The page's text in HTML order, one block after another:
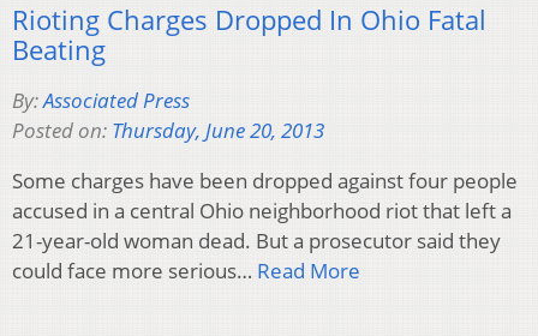
Rioting Charges Dropped In Ohio Fatal
Beating
By:Associated Press
Posted on: Thursday, June 20, 2013
Some charges have been dropped against four people
accused in a central Ohio neighborhood riot that left a
21-year-old woman dead. But a prosecutor said they
could face more serious… Read More